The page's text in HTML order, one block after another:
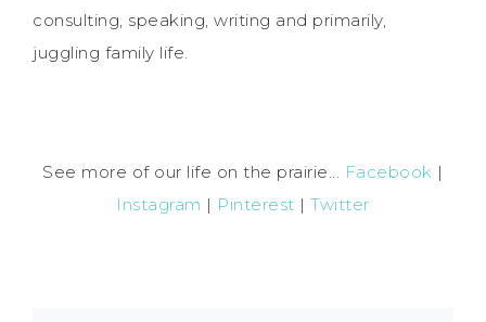
consulting, speaking, writing and primarily,
juggling family life.
See more of our life on the prairie... Facebook |
Instagram | Pinterest |Twitter